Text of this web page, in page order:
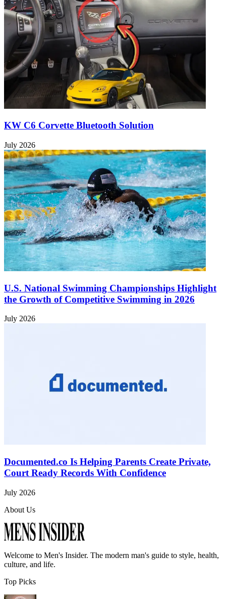
KW C6 Corvette Bluetooth Solution
July 2026
U.S. National Swimming Championships Highlight
the Growth of Competitive Swimming in 2026
July 2026
Documented.co Is Helping Parents Create Private,
Court Ready Records With Confidence
July 2026
About Us
Welcome to Men's Insider. The modern man's guide to style, health,
culture, and life.
Top Picks